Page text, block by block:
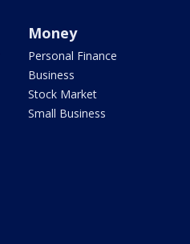
Money
Personal Finance
Business
Stock Market
Small Business